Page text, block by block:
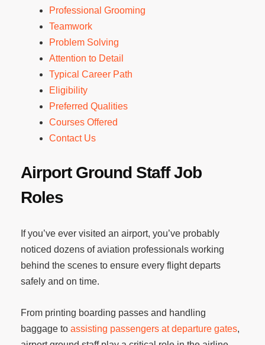
Professional Grooming
Teamwork
Problem Solving
Attention to Detail
Typical Career Path
Eligibility
Preferred Qualities
Courses Offered
Contact Us
Airport Ground Staff Job
Roles
If you’ve ever visited an airport, you’ve probably
noticed dozens of aviation professionals working
behind the scenes to ensure every flight departs
safely and on time.
From printing boarding passes and handling
baggage to assisting passengers at departure gates,